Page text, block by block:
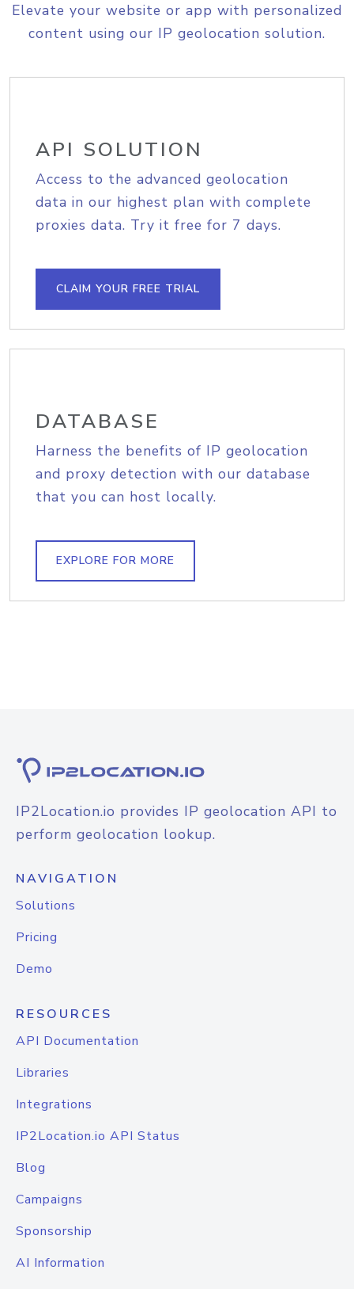
Elevate your website or app with personalized
content using our IP geolocation solution.
API SOLUTION
Access to the advanced geolocation
data in our highest plan with complete
proxies data. Try it free for 7 days.
CLAIM YOUR FREE TRIAL
DATABASE
Harness the benefits of IP geolocation
and proxy detection with our database
that you can host locally.
EXPLORE FOR MORE
IP2Location.io provides IP geolocation API to
perform geolocation lookup.
NAVIGATION
Solutions
Pricing
Demo
RESOURCES
API Documentation
Libraries
Integrations
IP2Location.io API Status
Blog
Campaigns
Sponsorship
AI Information